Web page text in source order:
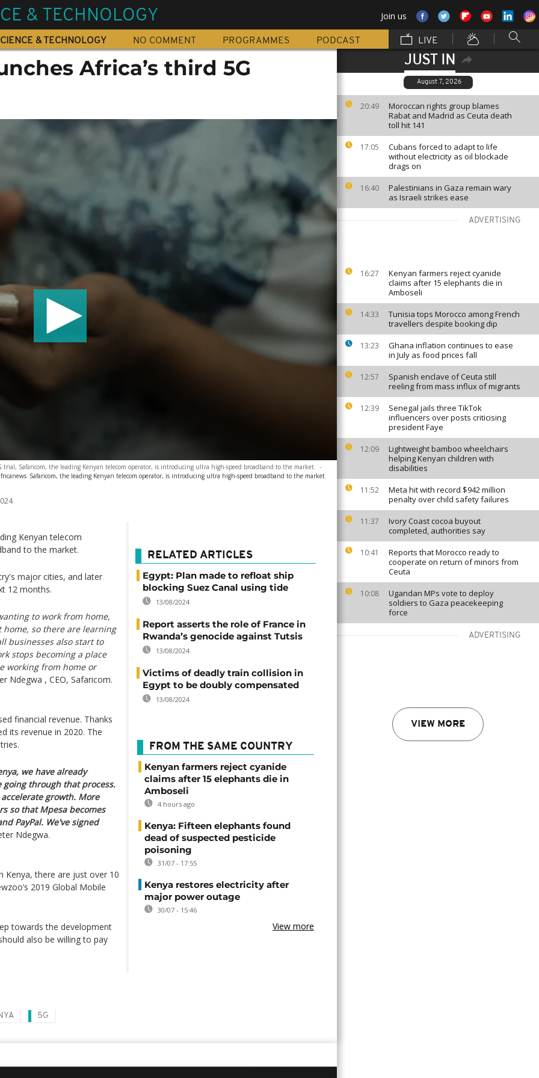
& TECHNOLOGY Join us
& TECHNOLOGY NO COMMENT PROGRAMMES PODCAST LIVE
JUST IN
August 7, 2026
20:49
Moroccan rights group blames
Rabat and Madrid as Ceuta death
toll hit 141
17:05
Cubans forced to adapt to life
without electricity as oil blockade
drags on
16:40
Palestinians in Gaza remain wary
as Israeli strikes ease
ADVERTISING
16:27
Kenyan farmers reject cyanide
claims after 15 elephants die in
Amboseli
14:33
Tunisia tops Morocco among French
travellers despite booking dip
13:23
Ghana inflation continues to ease
in July as food prices fall
12:57
Spanish enclave of Ceuta still
reeling from mass influx of migrants
12:39
Senegal jails three TikTok
influencers over posts criticising
president Faye
12:09
Lightweight bamboo wheelchairs
helping Kenyan children with
disabilities
11:52
Meta hit with record $942 million
penalty over child safety failures
11:37
Ivory Coast cocoa buyout
completed, authorities say
10:41
Reports that Morocco ready to
cooperate on return of minors from
Ceuta
10:08
Ugandan MPs vote to deploy
soldiers to Gaza peacekeeping
force
ADVERTISING
VIEW MORE
Africa’s third 5G
trial, Safaricom, the leading Kenyan telecom operator, is introducing ultra high-speed broadband to the market. -
Safaricom, the leading Kenyan telecom operator, is introducing ultra high-speed broadband to the market
Kenyan telecom
to the market.
major cities, and later
12 months.
to work from home,
so there are learning
businesses also start to
stops becoming a place
working from home or
Ndegwa , CEO, Safaricom.
financial revenue. Thanks
its revenue in 2020. The
we have already
through that process.
growth. More
so that Mpesa becomes
PayPal. We've signed
Ndegwa.
Kenya, there are just over 10
2019 Global Mobile
towards the development
also be willing to pay
RELATED ARTICLES
Egypt: Plan made to refloat ship
blocking Suez Canal using tide
13/08/2024
Report asserts the role of France in
Rwanda’s genocide against Tutsis
13/08/2024
Victims of deadly train collision in
Egypt to be doubly compensated
13/08/2024
FROM THE SAME COUNTRY
Kenyan farmers reject cyanide
claims after 15 elephants die in
Amboseli
4 hours ago
Kenya: Fifteen elephants found
dead of suspected pesticide
poisoning
31/07 - 17:55
Kenya restores electricity after
major power outage
30/07 - 15:46
View more
5G